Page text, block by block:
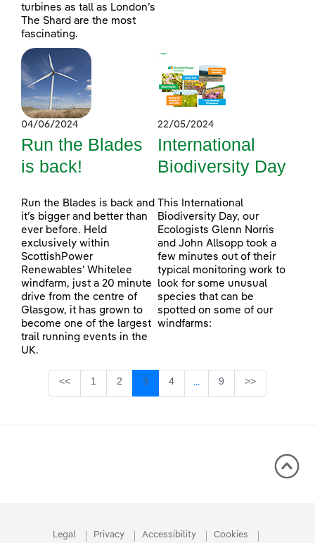
turbines as tall as London’s
The Shard are the most
fascinating.
04/06/2024
Run the Blades
is back!
Run the Blades is back and
it’s bigger and better than
ever before. Held
exclusively within
ScottishPower
Renewables’ Whitelee
windfarm, just a 20 minute
drive from the centre of
Glasgow, it has grown to
become one of the largest
trail running events in the
UK.
22/05/2024
International
Biodiversity Day
This International
Biodiversity Day, our
Ecologists Glenn Norris
and John Allsopp took a
few minutes out of their
typical monitoring work to
look for some unusual
species that can be
spotted on some of our
windfarms:
<< Page
1 Page
2 Page
3 Page
4 ...Intermediate Pages Use
Page
9 >>
Legal Privacy Accessibility Cookies